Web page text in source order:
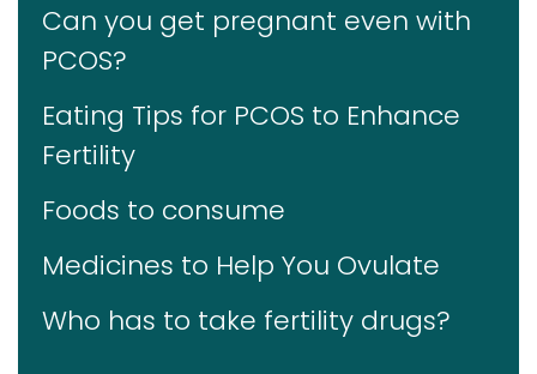
Can you get pregnant even with
PCOS?
Eating Tips for PCOS to Enhance
Fertility
Foods to consume
Medicines to Help You Ovulate
Who has to take fertility drugs?